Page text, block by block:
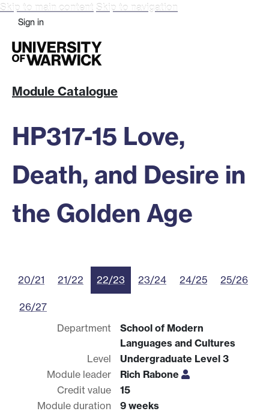
Skip to main content Skip to navigation
Sign in
Module Catalogue
HP317-15 Love,
Death, and Desire in
the Golden Age
20/21 21/22 22/23 23/24 24/25 25/26
26/27
Department
School of Modern
Languages and Cultures
Level
Undergraduate Level 3
Module leader
Rich Rabone
Credit value
15
Module duration
9 weeks